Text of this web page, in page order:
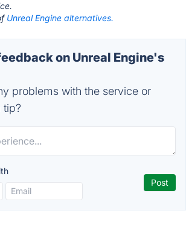
Unreal Engine alternatives.
on Unreal Engine's
problems with the service or
tip?